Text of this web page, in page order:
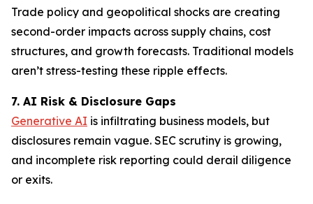
Trade policy and geopolitical shocks are creating
second-order impacts across supply chains, cost
structures, and growth forecasts. Traditional models
aren’t stress-testing these ripple effects.
7. AI Risk & Disclosure Gaps
Generative AI is infiltrating business models, but
disclosures remain vague. SEC scrutiny is growing,
and incomplete risk reporting could derail diligence
or exits.